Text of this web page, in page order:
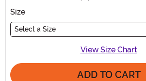
Size
Select a Size
View Size Chart
ADD TO CART